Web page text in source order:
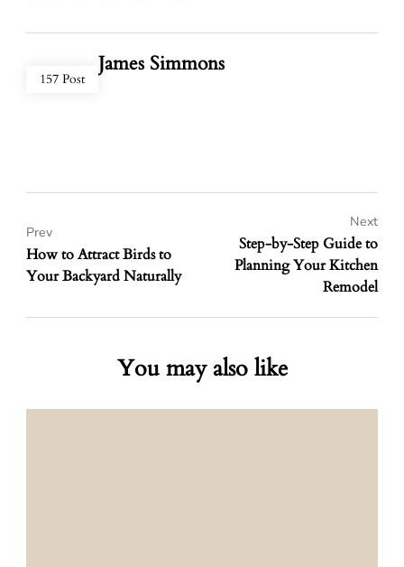
157 Post
James Simmons
How to Attract Birds to
Your Backyard Naturally
Prev
Step-by-Step Guide to
Planning Your Kitchen
Remodel
Next
You may also like